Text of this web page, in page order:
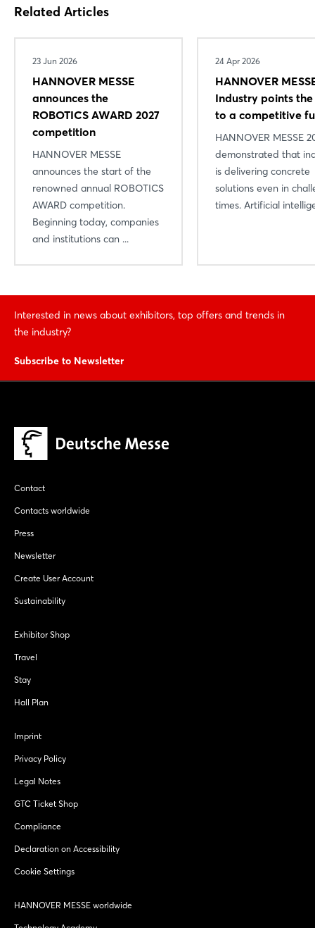
Related Articles
23 Jun 2026
HANNOVER MESSE
announces the
ROBOTICS AWARD 2027
competition
HANNOVER MESSE
announces the start of the
renowned annual ROBOTICS
AWARD competition.
Beginning today, companies
and institutions can ...
24 Apr 2026
HANNOVER
Industry points
to a competitive
HANNOVER MESSE
demonstrated that
is delivering concrete
solutions even in
times. Artificial
Interested in news about exhibitors, top offers and trends in
the industry?
Subscribe to Newsletter
Contact
Contacts worldwide
Press
Newsletter
Create User Account
Sustainability
Exhibitor Shop
Travel
Stay
Hall Plan
Imprint
Privacy Policy
Legal Notes
GTC Ticket Shop
Compliance
Declaration on Accessibility
Cookie Settings
HANNOVER MESSE worldwide